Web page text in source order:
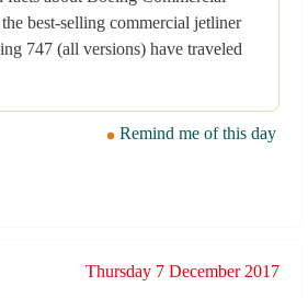
best-selling commercial jetliner
747 (all versions) have traveled
Remind me of this day
Thursday 7 December 2017